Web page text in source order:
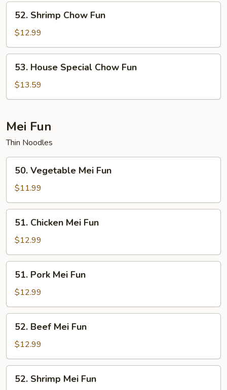
Shrimp
Chow
Fun
52. Shrimp Chow Fun
$12.99
House
Special
Chow
53. House Special Chow Fun
$13.59
Mei Fun
Thin Noodles
Vegetable
Mei
Fun
50. Vegetable Mei Fun
$11.99
Chicken
Mei
Fun
51. Chicken Mei Fun
$12.99
Pork
Mei
Fun
51. Pork Mei Fun
$12.99
Beef
Mei
Fun
52. Beef Mei Fun
$12.99
Shrimp
52. Shrimp Mei Fun